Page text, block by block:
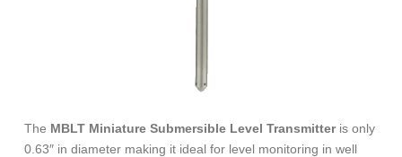
The MBLT Miniature Submersible Level Transmitteris only
0.63″ in diameter making it ideal for level monitoring in well